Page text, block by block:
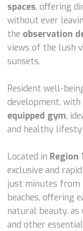
spaces, offering
without ever
the observation
views of the lush
sunsets.
Resident well-
development, with
equipped gym,
and healthy
Located in Region
exclusive and
just minutes from
beaches, offering
natural beauty,
and other